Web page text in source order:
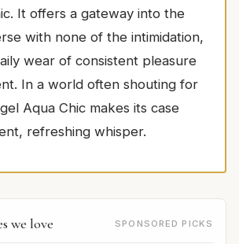
It offers a gateway into the
with none of the intimidation,
wear of consistent pleasure
In a world often shouting for
Aqua Chic makes its case
refreshing whisper.
we love SPONSORED PICKS